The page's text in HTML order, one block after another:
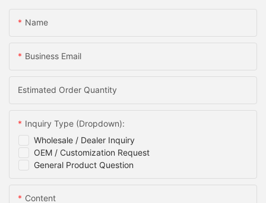
Name
Business Email
Estimated Order Quantity
Wholesale / Dealer Inquiry
OEM / Customization Request
General Product Question
Inquiry Type (Dropdown):
Content